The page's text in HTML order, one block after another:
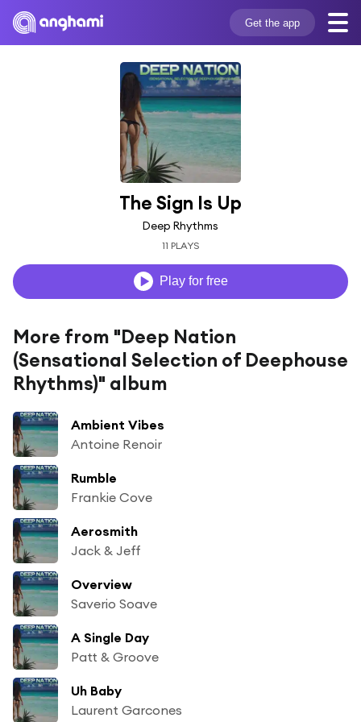
Get the app
The Sign Is Up
Deep Rhythms
11 PLAYS
Play for free
More from "Deep Nation
(Sensational Selection of Deephouse
Rhythms)" album
Ambient Vibes
Antoine Renoir
Rumble
Frankie Cove
Aerosmith
Jack & Jeff
Overview
Saverio Soave
A Single Day
Patt & Groove
Uh Baby
Laurent Garcones